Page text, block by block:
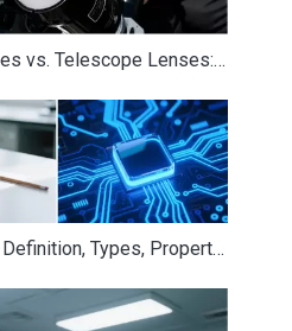
Welding Lenses vs. Telescope Lenses: Optical Differences and Crossover Applications in Astronomy
Convex Lens: Definition, Types, Properties, Uses & Examples